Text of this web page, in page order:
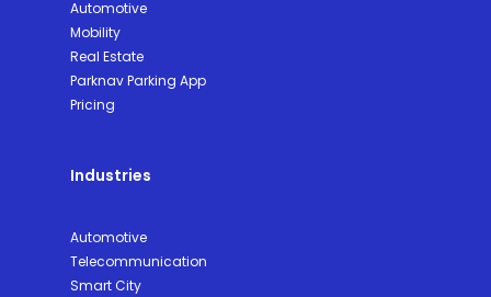
Automotive
Mobility
Real Estate
Parknav Parking App
Pricing
Industries
Automotive
Telecommunication
Smart City